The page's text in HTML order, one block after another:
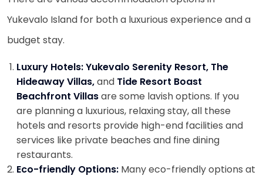
Yukevalo Island for both a luxurious experience and a
budget stay.
Luxury Hotels: Yukevalo Serenity Resort, The
Hideaway Villas,and Tide Resort Boast
Beachfront Villasare some lavish options. If you
are planning a luxurious, relaxing stay, all these
hotels and resorts provide high-end facilities and
services like private beaches and fine dining
restaurants.
Eco-friendly Options: Many eco-friendly options at